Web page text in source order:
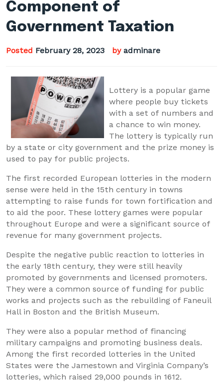
Component of
Government Taxation
Posted February 28, 2023 by adminare
Lottery is a popular game
where people buy tickets
with a set of numbers and
a chance to win money.
The lottery is typically run
by a state or city government and the prize money is
used to pay for public projects.
The first recorded European lotteries in the modern
sense were held in the 15th century in towns
attempting to raise funds for town fortification and
to aid the poor. These lottery games were popular
throughout Europe and were a significant source of
revenue for many government projects.
Despite the negative public reaction to lotteries in
the early 18th century, they were still heavily
promoted by governments and licensed promoters.
They were a common source of funding for public
works and projects such as the rebuilding of Faneuil
Hall in Boston and the British Museum.
They were also a popular method of financing
military campaigns and promoting business deals.
Among the first recorded lotteries in the United
States were the Jamestown and Virginia Company’s
lotteries, which raised 29,000 pounds in 1612.